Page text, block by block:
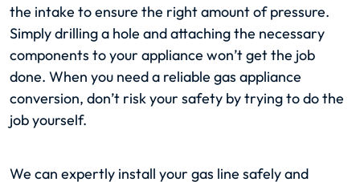
the intake to ensure the right amount of pressure.
Simply drilling a hole and attaching the necessary
components to your appliance won’t get the job
done. When you need a reliable gas appliance
conversion, don’t risk your safety by trying to do the
job yourself.
We can expertly install your gas line safely and